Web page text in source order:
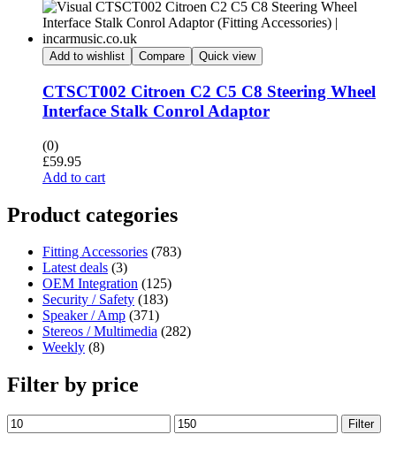
Add to wishlist Compare Quick view
CTSCT002 Citroen C2 C5 C8 Steering Wheel
Interface Stalk Conrol Adaptor
(0)
£59.95
Add to cart
Product categories
Fitting Accessories (783)
Latest deals (3)
OEM Integration (125)
Security / Safety (183)
Speaker / Amp (371)
Stereos / Multimedia (282)
Weekly (8)
Filter by price
Filter